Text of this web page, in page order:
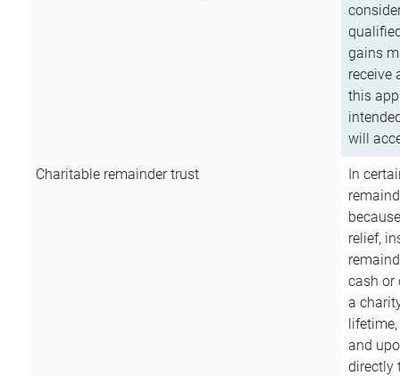
gains
receive
this
will
Charitable remainder trust
In
relief,
cash or
a
and
directly